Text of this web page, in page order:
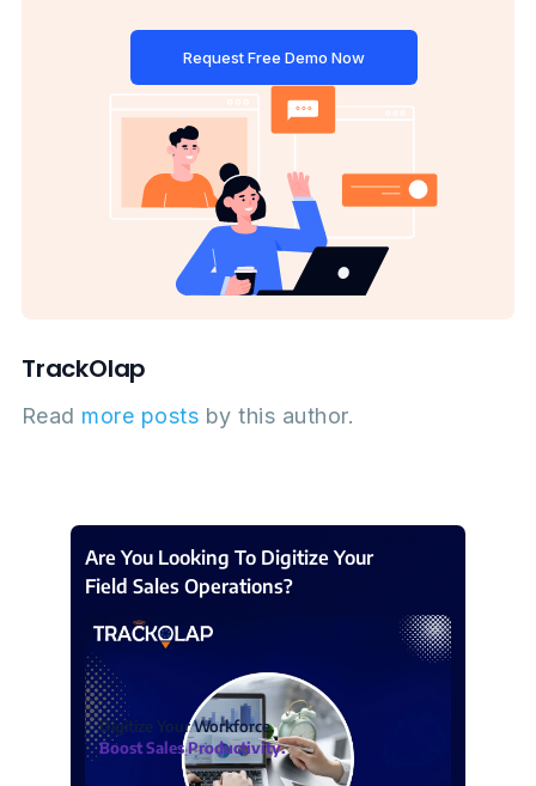
Request Free Demo Now
TrackOlap
Read more posts by this author.
Are You Looking To Digitize Your
Field Sales Operations?
Digitize Your Workforce.
Boost Sales Productivity.